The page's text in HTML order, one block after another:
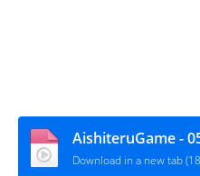
Download in a new tab